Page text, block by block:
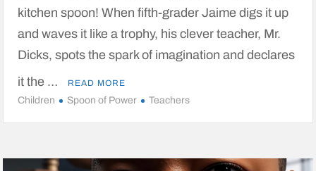
kitchen spoon! When fifth-grader Jaime digs it up
and waves it like a trophy, his clever teacher, Mr.
Dicks, spots the spark of imagination and declares
it the …
READ MORE
Children Spoon of Power Teachers